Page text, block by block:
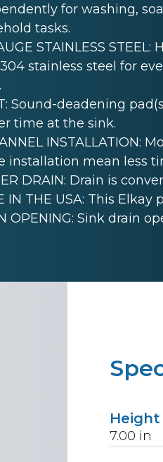
for washing,
tasks.
STAINLESS
stainless steel for
Sound-deadening
time at the sink.
INSTALLATION:
installation mean less
DRAIN: Drain is
IN THE USA: This
OPENING: Sink drain
Height
7.00 in